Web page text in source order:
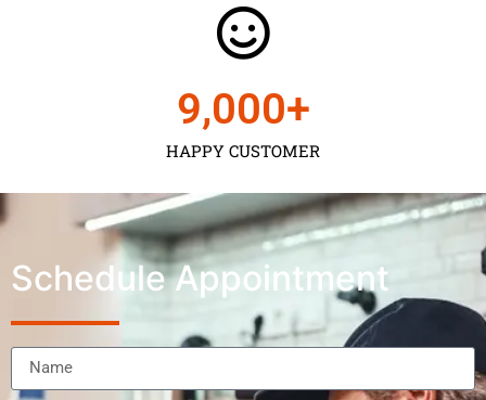
HAPPY CUSTOMER
9,000+
Schedule Appointment